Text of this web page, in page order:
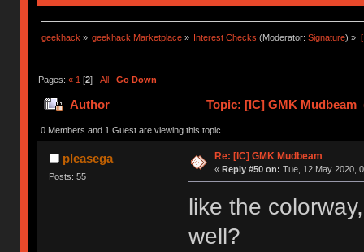
geekhack » geekhack Marketplace » Interest Checks (Moderator:Signature) »
Pages: « 1 [2] All Go Down
Author Topic: [IC] GMK Mudbeam
0 Members and 1 Guest are viewing this topic.
pleasega
Posts: 55
Re: [IC] GMK Mudbeam
« Reply #50 on: Tue, 12 May 2020,
like the
well?